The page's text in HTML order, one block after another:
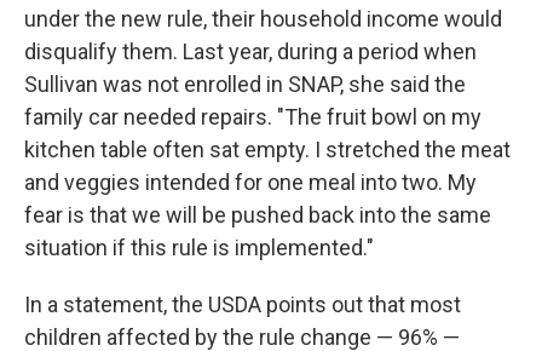
under the new rule, their household income would
disqualify them. Last year, during a period when
Sullivan was not enrolled in SNAP, she said the
family car needed repairs. "The fruit bowl on my
kitchen table often sat empty. I stretched the meat
and veggies intended for one meal into two. My
fear is that we will be pushed back into the same
situation if this rule is implemented."
In a statement, the USDA points out that most
children affected by the rule change — 96% —